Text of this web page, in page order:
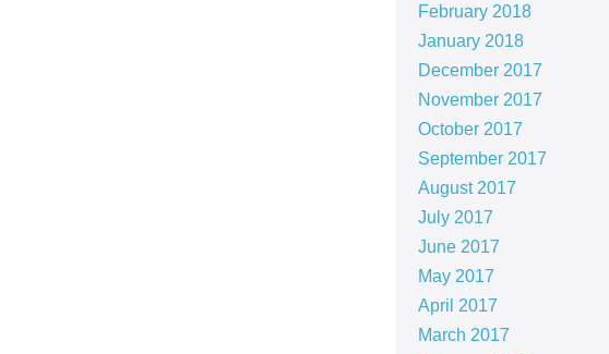
February 2018
January 2018
December 2017
November 2017
October 2017
September 2017
August 2017
July 2017
June 2017
May 2017
April 2017
March 2017